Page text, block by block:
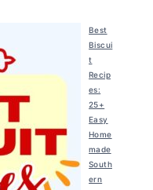
Best
Biscui
t
Recip
es:
25+
Easy
Home
made
South
ern